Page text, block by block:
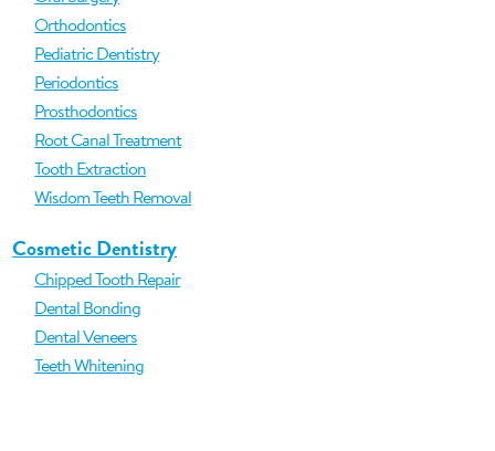
Orthodontics
Pediatric Dentistry
Periodontics
Prosthodontics
Root Canal Treatment
Tooth Extraction
Wisdom Teeth Removal
Cosmetic Dentistry
Chipped Tooth Repair
Dental Bonding
Dental Veneers
Teeth Whitening